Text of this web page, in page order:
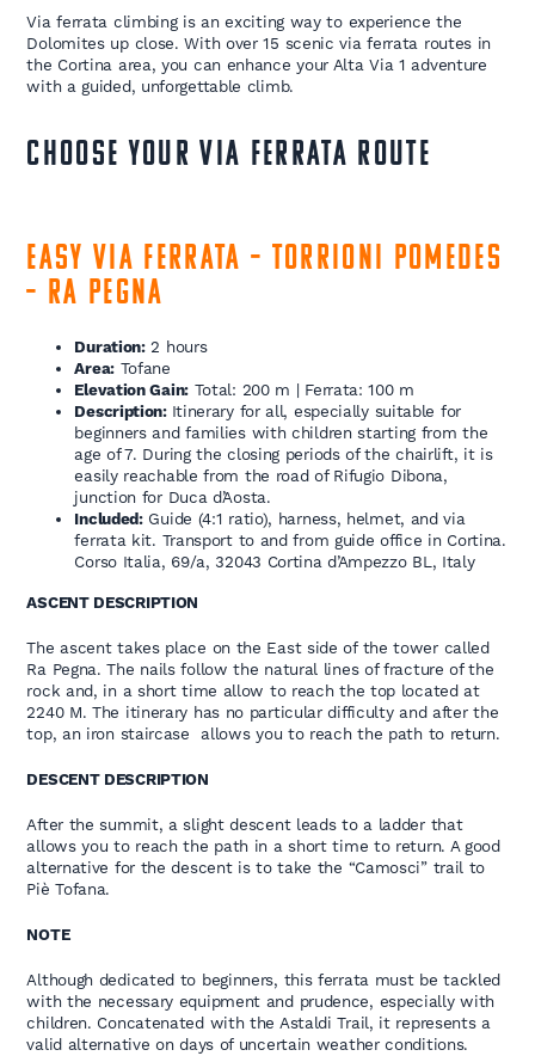
Via ferrata climbing is an exciting way to experience the
Dolomites up close. With over 15 scenic via ferrata routes in
the Cortina area, you can enhance your Alta Via 1 adventure
with a guided, unforgettable climb.
Choose Your Via Ferrata Route
Easy Via Ferrata – Torrioni Pomedes
– Ra Pegna
Duration:2 hours
Area:Tofane
Elevation Gain:Total: 200 m | Ferrata: 100 m
Description: Itinerary for all, especially suitable for
beginners and families with children starting from the
age of 7. During the closing periods of the chairlift, it is
easily reachable from the road of Rifugio Dibona,
junction for Duca d’Aosta.
Included:Guide (4:1 ratio), harness, helmet, and via
ferrata kit. Transport to and from guide office in Cortina.
Corso Italia, 69/a, 32043 Cortina d’Ampezzo BL, Italy
ASCENT DESCRIPTION
The ascent takes place on the East side of the tower called
Ra Pegna. The nails follow the natural lines of fracture of the
rock and, in a short time allow to reach the top located at
2240 M. The itinerary has no particular difficulty and after the
top, an iron staircase allows you to reach the path to return.
DESCENT DESCRIPTION
After the summit, a slight descent leads to a ladder that
allows you to reach the path in a short time to return. A good
alternative for the descent is to take the “Camosci” trail to
Piè Tofana.
NOTE
Although dedicated to beginners, this ferrata must be tackled
with the necessary equipment and prudence, especially with
children. Concatenated with the Astaldi Trail, it represents a
valid alternative on days of uncertain weather conditions.